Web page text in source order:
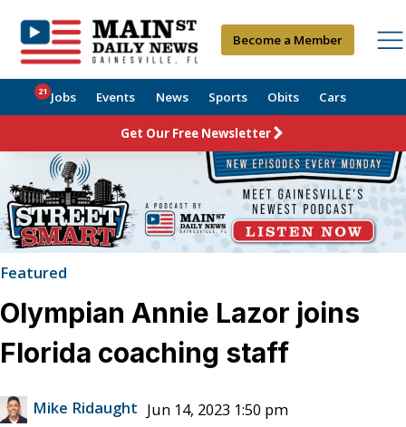
Become a Member
Jobs
21 Events News Sports Obits Cars
Get Our Free Newsletter
Featured
Olympian Annie Lazor joins
Florida coaching staff
Mike Ridaught Jun 14, 2023 1:50 pm